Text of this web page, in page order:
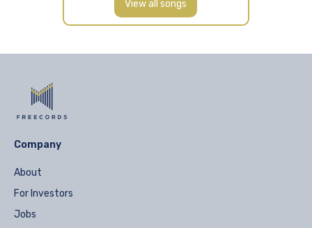
View all songs
Company
About
For Investors
Jobs